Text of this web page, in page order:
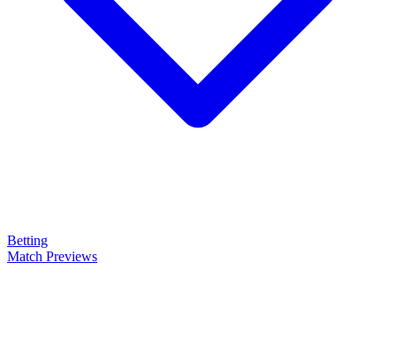
Betting
Match Previews